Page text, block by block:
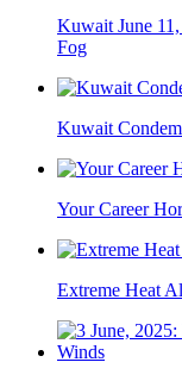
Kuwait June
Fog
Kuwait
Your Career
Extreme Heat